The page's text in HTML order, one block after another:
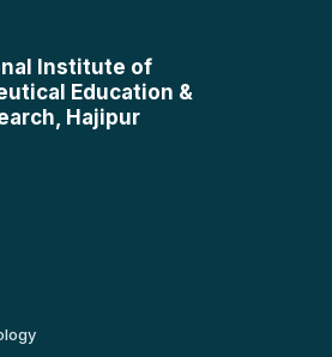
Institute of
Education &
Hajipur